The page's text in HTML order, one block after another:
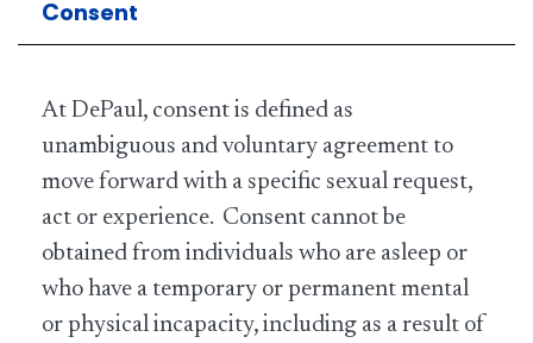
Consent
At DePaul, consent is defined as
unambiguous and voluntary agreement to
move forward with a specific sexual request,
act or experience. Consent cannot be
obtained from individuals who are asleep or
who have a temporary or permanent mental
or physical incapacity, including as a result of